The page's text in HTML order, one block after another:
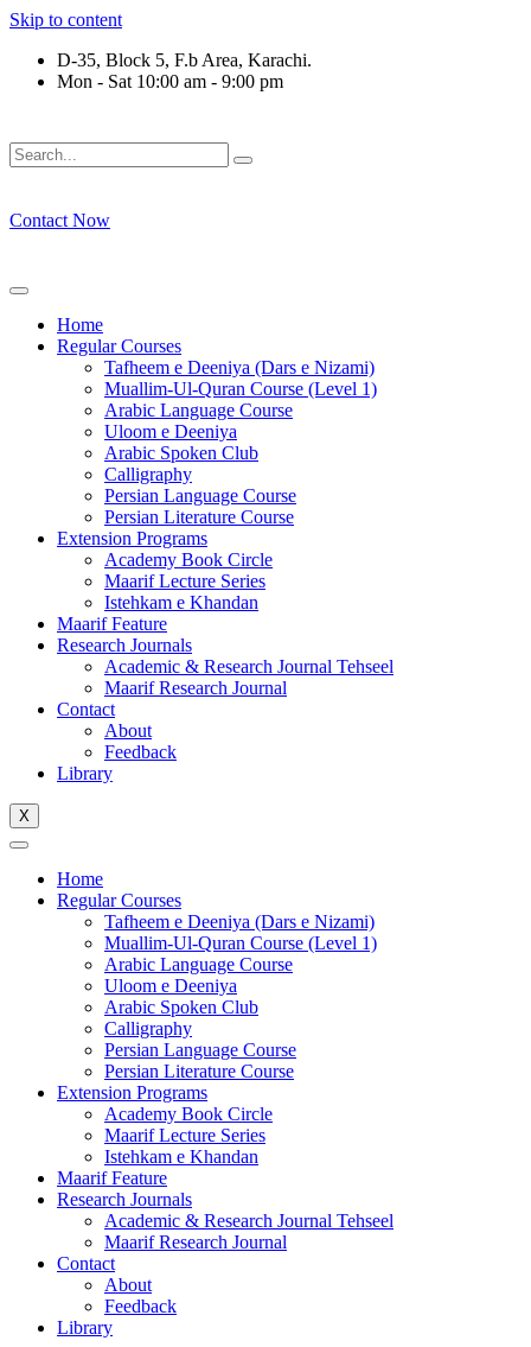
Skip to content
D-35, Block 5, F.b Area, Karachi.
Mon - Sat 10:00 am - 9:00 pm
Contact Now
Home
Regular Courses
Tafheem e Deeniya (Dars e Nizami)
Muallim-Ul-Quran Course (Level 1)
Arabic Language Course
Uloom e Deeniya
Arabic Spoken Club
Calligraphy
Persian Language Course
Persian Literature Course
Extension Programs
Academy Book Circle
Maarif Lecture Series
Istehkam e Khandan
Maarif Feature
Research Journals
Academic & Research Journal Tehseel
Maarif Research Journal
Contact
About
Feedback
Library
X
Home
Regular Courses
Tafheem e Deeniya (Dars e Nizami)
Muallim-Ul-Quran Course (Level 1)
Arabic Language Course
Uloom e Deeniya
Arabic Spoken Club
Calligraphy
Persian Language Course
Persian Literature Course
Extension Programs
Academy Book Circle
Maarif Lecture Series
Istehkam e Khandan
Maarif Feature
Research Journals
Academic & Research Journal Tehseel
Maarif Research Journal
Contact
About
Feedback
Library